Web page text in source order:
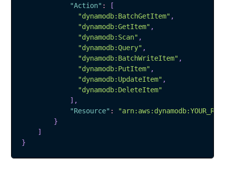
"Action" :
[
"dynamodb:BatchGetItem" ,
"dynamodb:GetItem" ,
"dynamodb:Scan" ,
"dynamodb:Query" ,
"dynamodb:BatchWriteItem" ,
"dynamodb:PutItem" ,
"dynamodb:UpdateItem" ,
"dynamodb:DeleteItem"
] ,
"Resource" :
}
]
}